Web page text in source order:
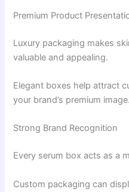
Premium Product
Luxury packaging makes
valuable and appealing.
Elegant boxes help attract
your brand’s premium image.
Strong Brand Recognition
Every serum box acts as a
Custom packaging can